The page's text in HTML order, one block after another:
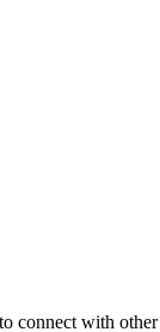
connect with other